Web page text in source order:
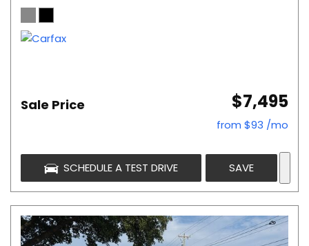
Sale Price $7,495
from $93 /mo
SCHEDULE A TEST DRIVE SAVE